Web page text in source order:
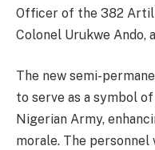
Officer of the 382
Colonel Urukwe Ando,
The new semi-
to serve as a symbol
Nigerian Army,
morale. The